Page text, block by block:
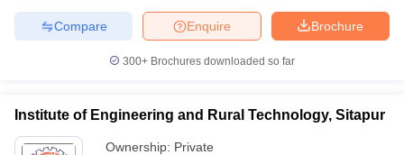
Brochure
Enquire
Compare
300+ Brochures downloaded so far
Institute of Engineering and Rural Technology, Sitapur
Ownership: Private